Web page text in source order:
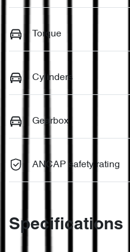
Torque
Cylinders
Gearbox
ANCAP safety rating
Specifications